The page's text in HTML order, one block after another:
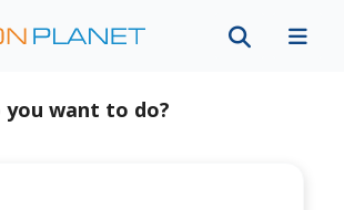
you want to do?